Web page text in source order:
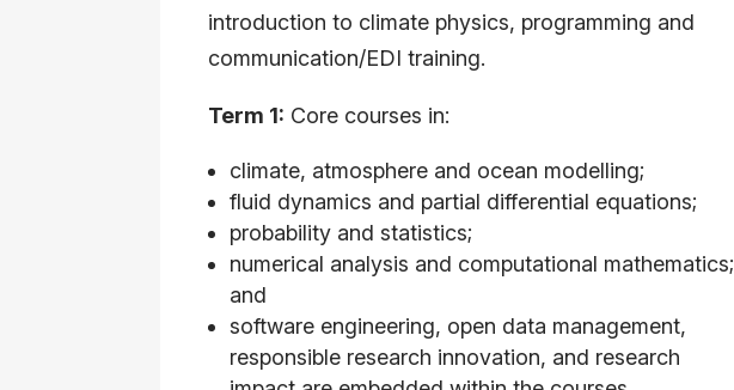
introduction to climate physics, programming and
communication/EDI training.
Term 1: Core courses in:
climate, atmosphere and ocean modelling;
fluid dynamics and partial differential equations;
probability and statistics;
numerical analysis and computational mathematics;
and
software engineering, open data management,
responsible research innovation, and research